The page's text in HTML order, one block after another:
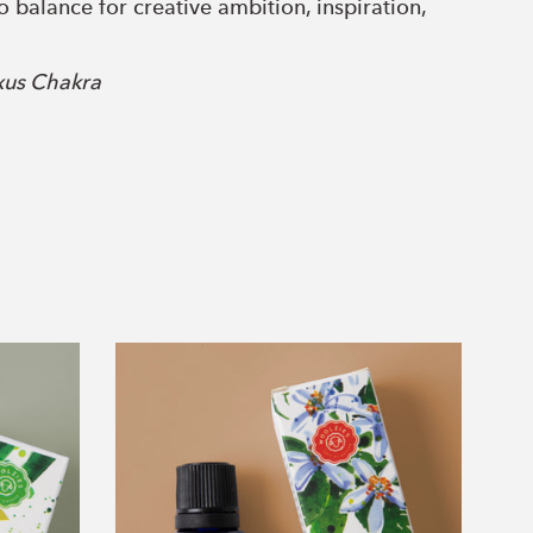
balance for creative ambition, inspiration,
Chakra
with others and increase healing
Chakra
ability to tap into our higher intuition for
Essential
Oil